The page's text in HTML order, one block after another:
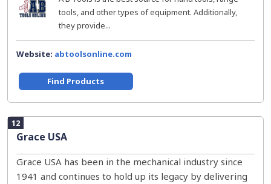
tools, and other types of equipment. Additionally,
they provide...
Website: abtoolsonline.com
Find Products
12
Grace USA
Grace USA has been in the mechanical industry since
1941 and continues to hold up its legacy by delivering